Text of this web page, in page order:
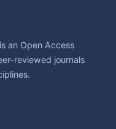
an Open Access
reviewed journals